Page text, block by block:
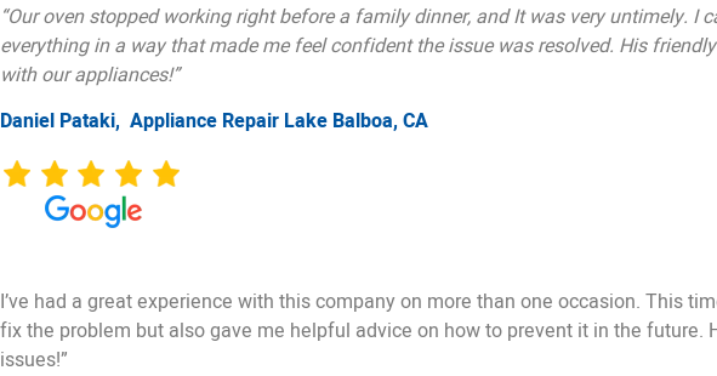
“Our oven stopped working right before a family dinner, and It was very untimely.
everything in a way that made me feel confident the issue was resolved. His
with our appliances!”
Daniel Pataki, Appliance Repair Lake Balboa, CA
I’ve had a great experience with this company on more than one occasion. This
fix the problem but also gave me helpful advice on how to prevent it in the
issues!”